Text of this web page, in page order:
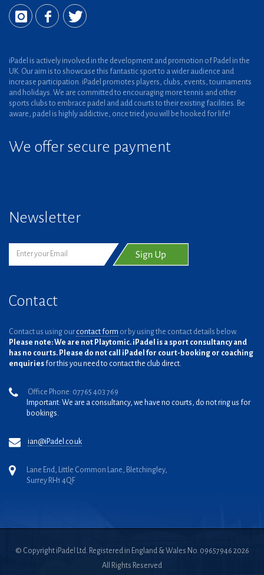
iPadel is actively involved in the development and promotion of Padel in the
UK. Our aim is to showcase this fantastic sport to a wider audience and
increase participation. iPadel promotes players, clubs, events, tournaments
and holidays. We are committed to encouraging more tennis and other
sports clubs to embrace padel and add courts to their existing facilities. Be
aware, padel is highly addictive, once tried you will be hooked for life!
We offer secure payment
Newsletter
Contact
Contact us using our contact form or by using the contact details below.
Please note: We are not Playtomic. iPadel is a sport consultancy and
has no courts. Please do not call iPadel for court-booking or coaching
enquiries for this you need to contact the club direct.
Office Phone: 07765 403 769
Important: We are a consultancy, we have no courts, do not ring us for
bookings.
ian@iPadel.co.uk
Lane End, Little Common Lane, Bletchingley,
Surrey RH1 4QF
© Copyright iPadel Ltd. Registered in England & Wales No. 09657946 2026
All Rights Reserved